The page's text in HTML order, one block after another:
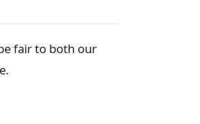
fair to both our